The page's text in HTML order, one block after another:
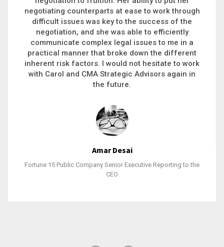
philanthropic gift, acquiring a new business or
steering an unexpected challenge to a soft
landing, she gets major projects across the finish
line. And, as a plus, she’s also fun to work with.
Stacy Bratcher
General Counsel of a Major Healthcare System